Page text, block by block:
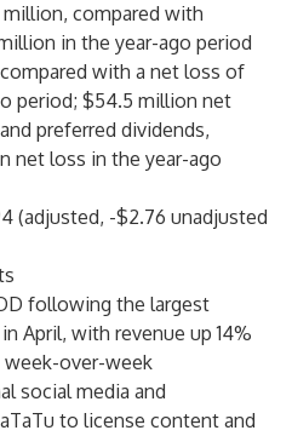
compared with
in the year-ago period
with a net loss of
period; $54.5 million net
preferred dividends,
net loss in the year-ago
(adjusted, -$2.76 unadjusted
following the largest
April, with revenue up 14%
week-over-week
social media and
to license content and